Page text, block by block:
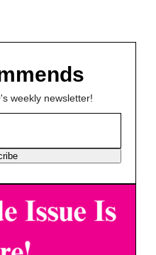
's weekly newsletter!